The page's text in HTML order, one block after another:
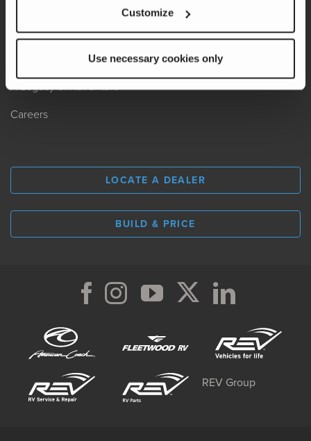
Customize
Use necessary cookies only
Locate A Dealer
A Legacy of Adventure
Careers
LOCATE A DEALER
BUILD & PRICE
REV Group